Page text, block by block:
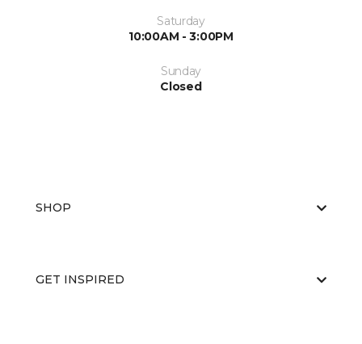
Saturday
10:00AM - 3:00PM
Sunday
Closed
SHOP
GET INSPIRED